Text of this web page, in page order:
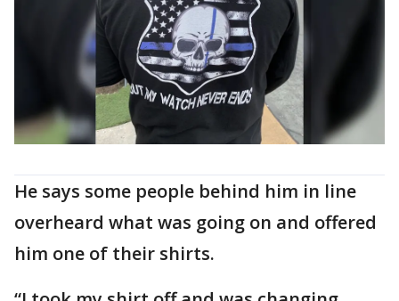
He says some people behind him in line
overheard what was going on and offered
him one of their shirts.